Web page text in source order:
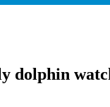
dolphin